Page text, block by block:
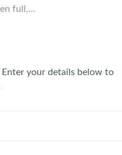
full,...
your details below to